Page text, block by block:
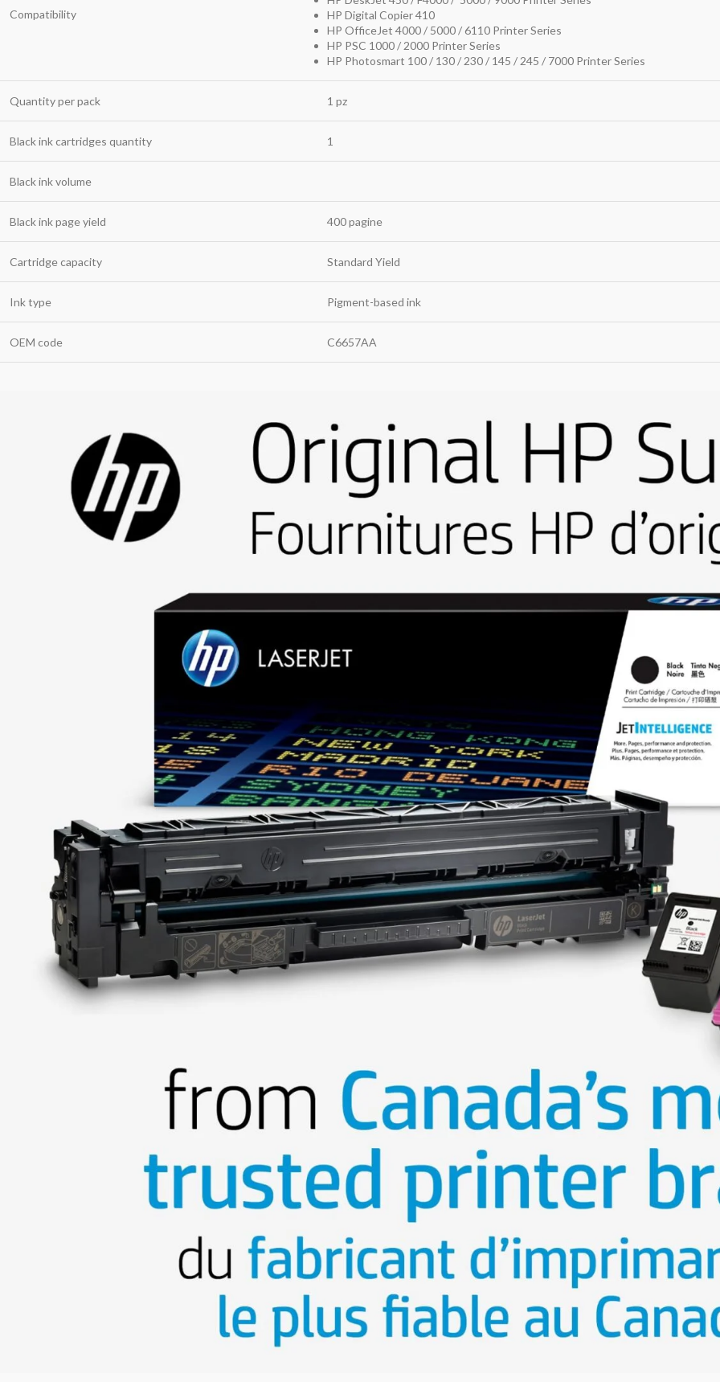
Compatibility
HP Digital Copier 410
HP OfficeJet 4000 / 5000 / 6110 Printer Series
HP PSC 1000 / 2000 Printer Series
HP Photosmart 100 / 130 / 230 / 145 / 245 / 7000 Printer Series
Quantity per pack 1 pz
Black ink cartridges quantity 1
Black ink volume
Black ink page yield 400 pagine
Cartridge capacity Standard Yield
Ink type Pigment-based ink
OEM code C6657AA